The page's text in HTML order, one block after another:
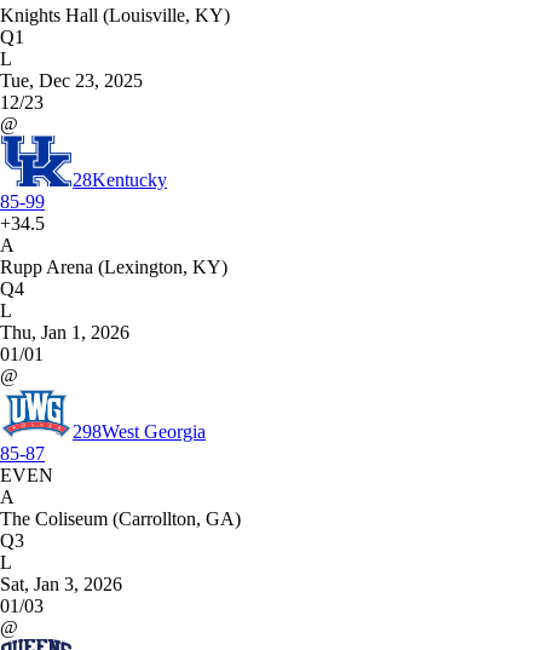
Knights Hall (Louisville, KY)
Q1
L
Tue, Dec 23, 2025
12/23
@
28Kentucky
85-99
+34.5
A
Rupp Arena (Lexington, KY)
Q4
L
Thu, Jan 1, 2026
01/01
@
298West Georgia
85-87
EVEN
A
The Coliseum (Carrollton, GA)
Q3
L
Sat, Jan 3, 2026
01/03
@